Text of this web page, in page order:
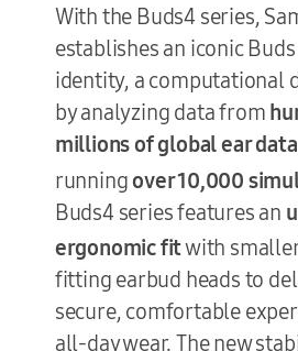
With the Buds4 series,
establishes an iconic
identity, a computational
by analyzing data from
millions of global ear
runningover 10,000
Buds4 series features an
ergonomic fitwith
fitting earbud heads to
secure, comfortable
all-day wear. The new